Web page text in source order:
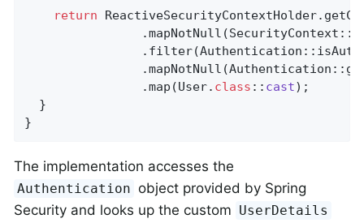
return
                .map(User
. class :: cast) ;
  }
}
The implementation accesses the
Authentication object provided by Spring
Security and looks up the custom UserDetails